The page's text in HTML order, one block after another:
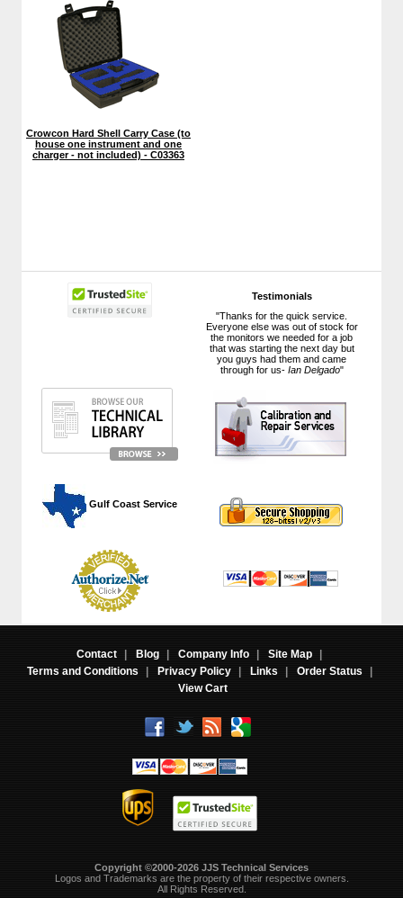
Testimonials
"Thanks for the quick service.
Everyone else was out of stock for
the monitors we needed for a job
that was starting the next day but
you guys had them and came
through for us- Ian Delgado"
Gulf Coast Service
Crowcon Hard Shell Carry Case (to
house one instrument and one
charger - not included) - C03363
Contact | Blog | Company Info | Site Map
|
Terms and Conditions
| Privacy Policy | Links | Order Status
|
View Cart
Copyright ©2000-2026 JJS Technical Services
Logos and Trademarks are the property of their respective owners.
All Rights Reserved.